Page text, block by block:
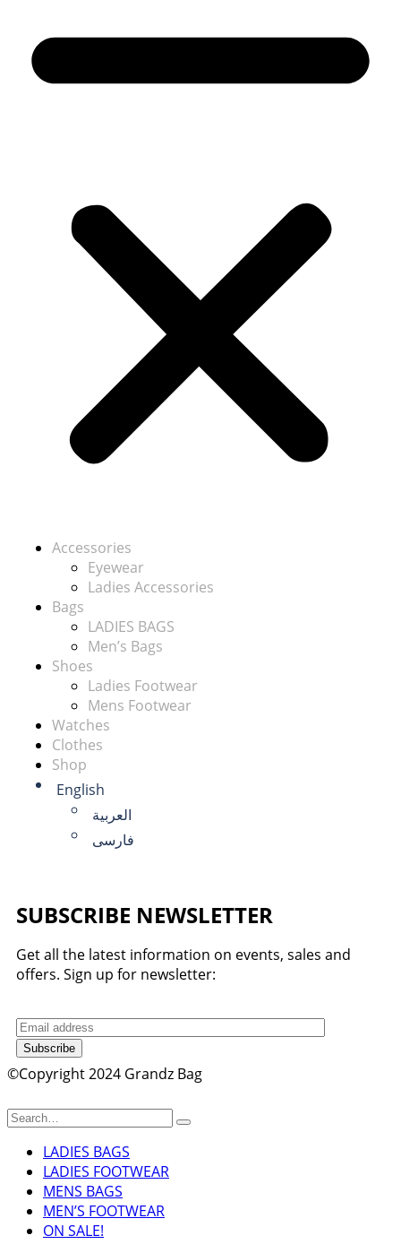
Accessories
Eyewear
Ladies Accessories
Bags
LADIES BAGS
Men’s Bags
Shoes
Ladies Footwear
Mens Footwear
Watches
Clothes
Shop
English
العربية
فارسی
SUBSCRIBE NEWSLETTER
Get all the latest information on events, sales and
offers. Sign up for newsletter:
Subscribe
©Copyright 2024 Grandz Bag
LADIES BAGS
LADIES FOOTWEAR
MENS BAGS
MEN’S FOOTWEAR
ON SALE!